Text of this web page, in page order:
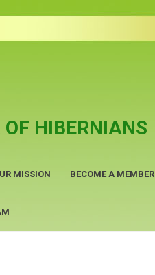
HIBERNIANS
MISSION BECOME A MEMBER